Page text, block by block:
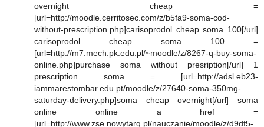
overnight cheap =
[url=http://moodle.cerritosec.com/z/b5fa9-soma-cod-
without-prescription.php]carisoprodol cheap soma 100[/url]
carisoprodol cheap soma 100 =
[url=http://m7.mech.pk.edu.pl/~moodle/z/8267-q-buy-soma-
online.php]purchase soma without presription[/url] 1
prescription soma = [url=http://adsl.eb23-
iammarestombar.edu.pt/moodle/z/27640-soma-350mg-
saturday-delivery.php]soma cheap overnight[/url] soma
online online a href =
[url=http://www.zse.nowytarg.pl/nauczanie/moodle/z/d9df5-